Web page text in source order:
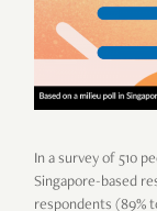
In a survey of 510
Singapore-based
respondents (89%